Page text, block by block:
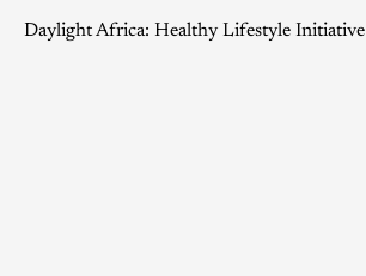
Daylight Africa: Healthy Lifestyle Initiative